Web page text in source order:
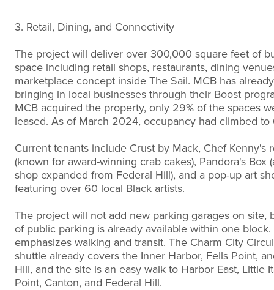
3. Retail, Dining, and Connectivity
The project will deliver over 300,000 square feet of
space including retail shops, restaurants, dining
marketplace concept inside The Sail. MCB has
bringing in local businesses through their Boost
MCB acquired the property, only 29% of the spaces
leased. As of March 2024, occupancy had climbed to
Current tenants include Crust by Mack, Chef Kenny's
(known for award-winning crab cakes), Pandora's Box
shop expanded from Federal Hill), and a pop-up art
featuring over 60 local Black artists.
The project will not add new parking garages on site,
of public parking is already available within one block.
emphasizes walking and transit. The Charm City
shuttle already covers the Inner Harbor, Fells Point,
Hill, and the site is an easy walk to Harbor East, Little
Point, Canton, and Federal Hill.